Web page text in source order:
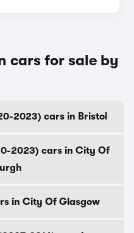
cars for sale by
2023) cars in Bristol
2023) cars in City Of
in City Of Glasgow